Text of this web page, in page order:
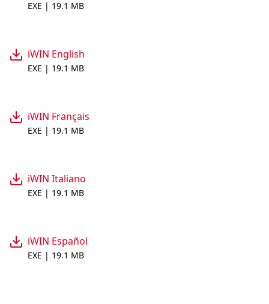
EXE | 19.1 MB
iWIN English
EXE | 19.1 MB
iWIN Français
EXE | 19.1 MB
iWIN Italiano
EXE | 19.1 MB
iWIN Español
EXE | 19.1 MB